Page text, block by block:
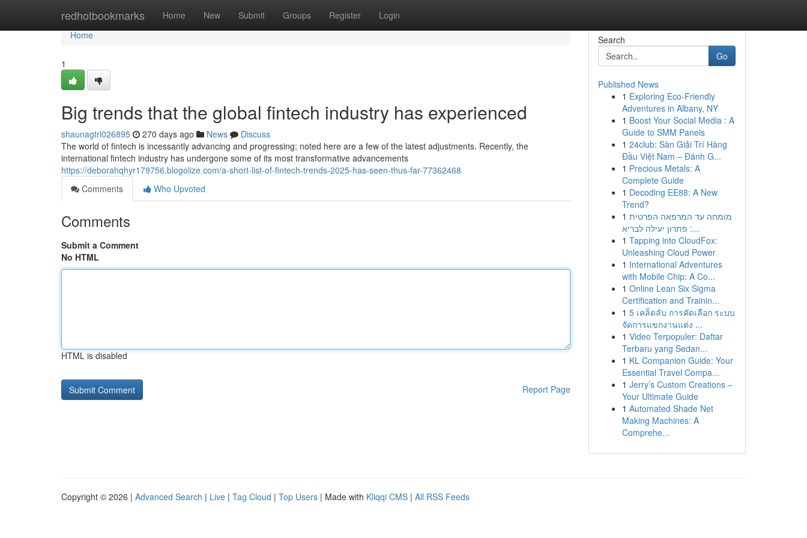
redhotbookmarks Home New Submit Groups Register Login
Home
Home
1
Big trends that the global fintech industry has experienced
shaunagtrl026895 270 days ago News
Discuss
The world of fintech is incessantly advancing and progressing; noted here are a few of the latest adjustments. Recently, the
international fintech industry has undergone some of its most transformative advancements
https://deborahqhyr179756.blogolize.com/a-short-list-of-fintech-trends-2025-has-seen-thus-far-77362468
Comments
Who Upvoted
Comments
Submit a Comment
No HTML
HTML is disabled
Report Page
Search
Go
Published News
1 Exploring Eco-Friendly
Adventures in Albany, NY
1 Boost Your Social Media : A
Guide to SMM Panels
1 24club: Sàn Giải Trí Hàng
Đầu Việt Nam – Đánh G...
1 Precious Metals: A
Complete Guide
1 Decoding EE88: A New
Trend?
1 מומחה עד המרפאה הפרטית
: פתרון יעילה לבריא...
1 Tapping into CloudFox:
Unleashing Cloud Power
1 International Adventures
with Mobile Chip: A Co...
1 Online Lean Six Sigma
Certification and Trainin...
1 5 เคล็ดลับ การคัดเลือก ระบบ
จัดการแขกงานแต่ง ...
1 Video Terpopuler: Daftar
Terbaru yang Sedan...
1 KL Companion Guide: Your
Essential Travel Compa...
1 Jerry’s Custom Creations –
Your Ultimate Guide
1 Automated Shade Net
Making Machines: A
Comprehe...
Copyright © 2026 | Advanced Search | Live | Tag Cloud | Top Users | Made with Kliqqi CMS | All RSS Feeds